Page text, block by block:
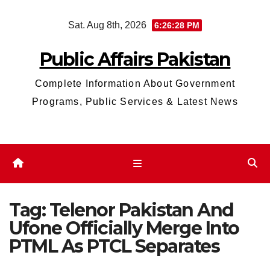
Sat. Aug 8th, 2026 6:26:29 PM
Public Affairs Pakistan
Complete Information About Government
Programs, Public Services & Latest News
Tag:Telenor Pakistan And
Ufone Officially Merge Into
PTML As PTCL Separates